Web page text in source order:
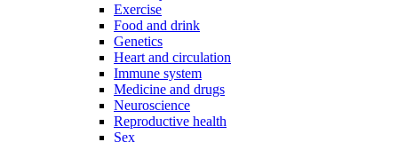
Exercise
Food and drink
Genetics
Heart and circulation
Immune system
Medicine and drugs
Neuroscience
Reproductive health
Sex